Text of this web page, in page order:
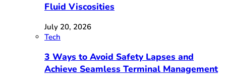
Fluid Viscosities
July 20, 2026
Tech
3 Ways to Avoid Safety Lapses and
Achieve Seamless Terminal Management